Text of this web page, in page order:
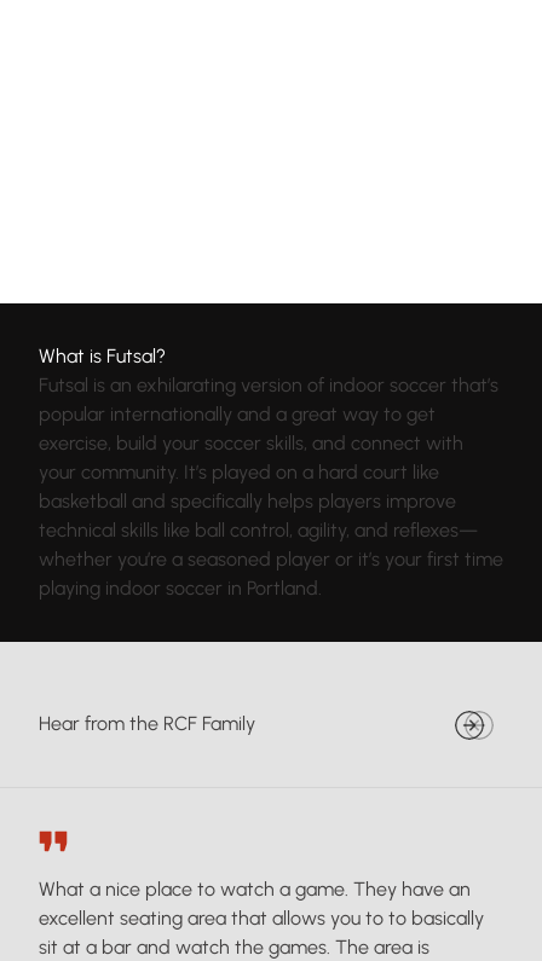
What is Futsal?
Futsal is an exhilarating version of indoor soccer that’s
popular internationally and a great way to get
exercise, build your soccer skills, and connect with
your community. It’s played on a hard court like
basketball and specifically helps players improve
technical skills like ball control, agility, and reflexes—
whether you’re a seasoned player or it’s your first time
playing indoor soccer in Portland.
Hear from the RCF Family
What a nice place to watch a game. They have an
excellent seating area that allows you to to basically
sit at a bar and watch the games. The area is